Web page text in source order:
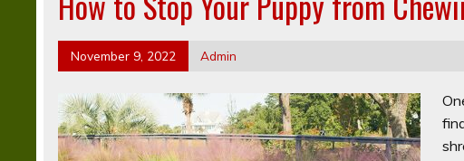
November 9, 2022 Admin